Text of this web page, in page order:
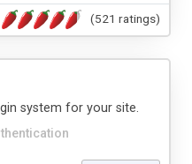
(521 ratings)
system for your site.